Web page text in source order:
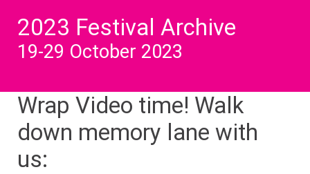
2023 Festival Archive
19-29 October 2023
Wrap Video time! Walk
down memory lane with
us: